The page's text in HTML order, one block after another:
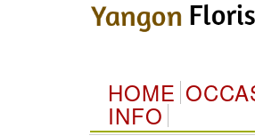
HOME
INFO